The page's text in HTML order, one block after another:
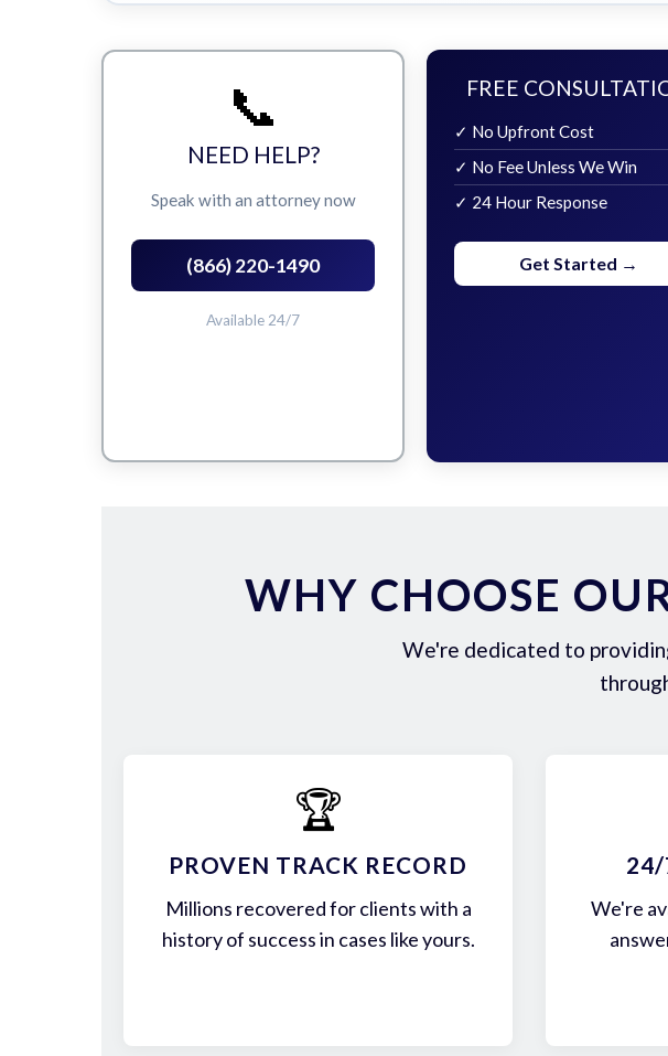
📞
NEED HELP?
Speak with an attorney now
(866) 220-1490
Available 24/7
FREE
✓ No Upfront Cost
✓ No Fee Unless We Win
✓ 24 Hour Response
Get Started →
WHY CHOOSE
We're dedicated to
🏆
PROVEN TRACK RECORD
Millions recovered for clients with a
history of success in cases like yours.
We're